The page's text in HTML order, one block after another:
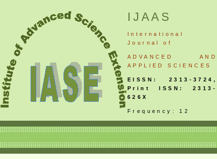
IJAAS
International
Journal
of
ADVANCED AND
APPLIED SCIENCES
EISSN: 2313-3724,
Print ISSN: 2313-
626X
Frequency: 12